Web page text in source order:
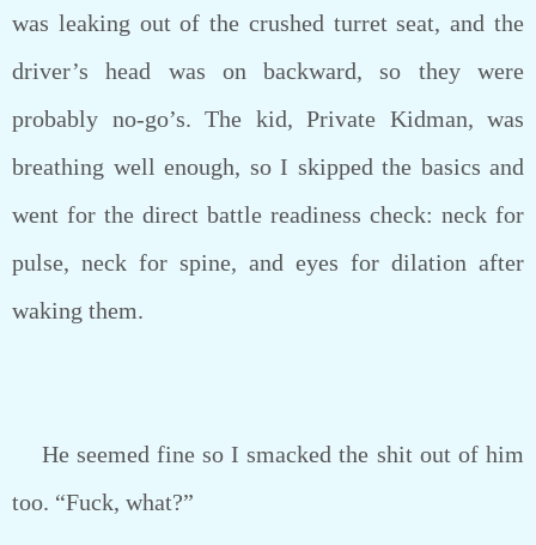
was leaking out of the crushed turret seat, and the
driver’s head was on backward, so they were
probably no-go’s. The kid, Private Kidman, was
breathing well enough, so I skipped the basics and
went for the direct battle readiness check: neck for
pulse, neck for spine, and eyes for dilation after
waking them.
He seemed fine so I smacked the shit out of him
too. “Fuck, what?”